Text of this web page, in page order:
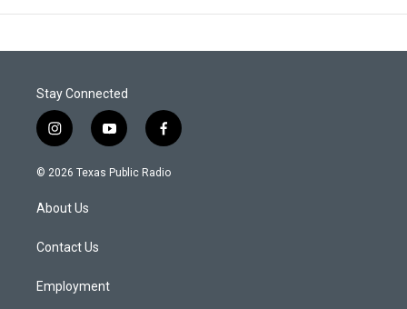
Stay Connected
i
n
s
a
g
a
y
o
u
f
a
c
© 2026 Texas Public Radio
About Us
Contact Us
Employment